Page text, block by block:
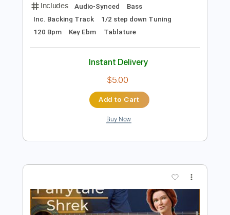
$9.99
Add to Cart
Buy Now